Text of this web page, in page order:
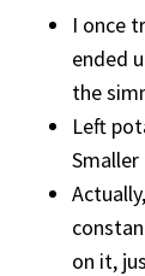
I once
ended
the
Left
Smaller
on it,